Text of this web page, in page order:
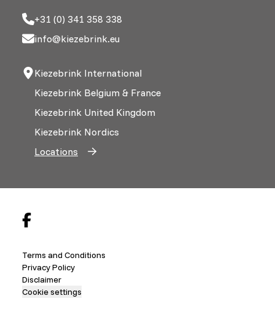
+31 (0) 341 358 338
info@kiezebrink.eu
Kiezebrink International
Kiezebrink Belgium & France
Kiezebrink United Kingdom
Kiezebrink Nordics
Locations
Terms and Conditions
Privacy Policy
Disclaimer
Cookie settings